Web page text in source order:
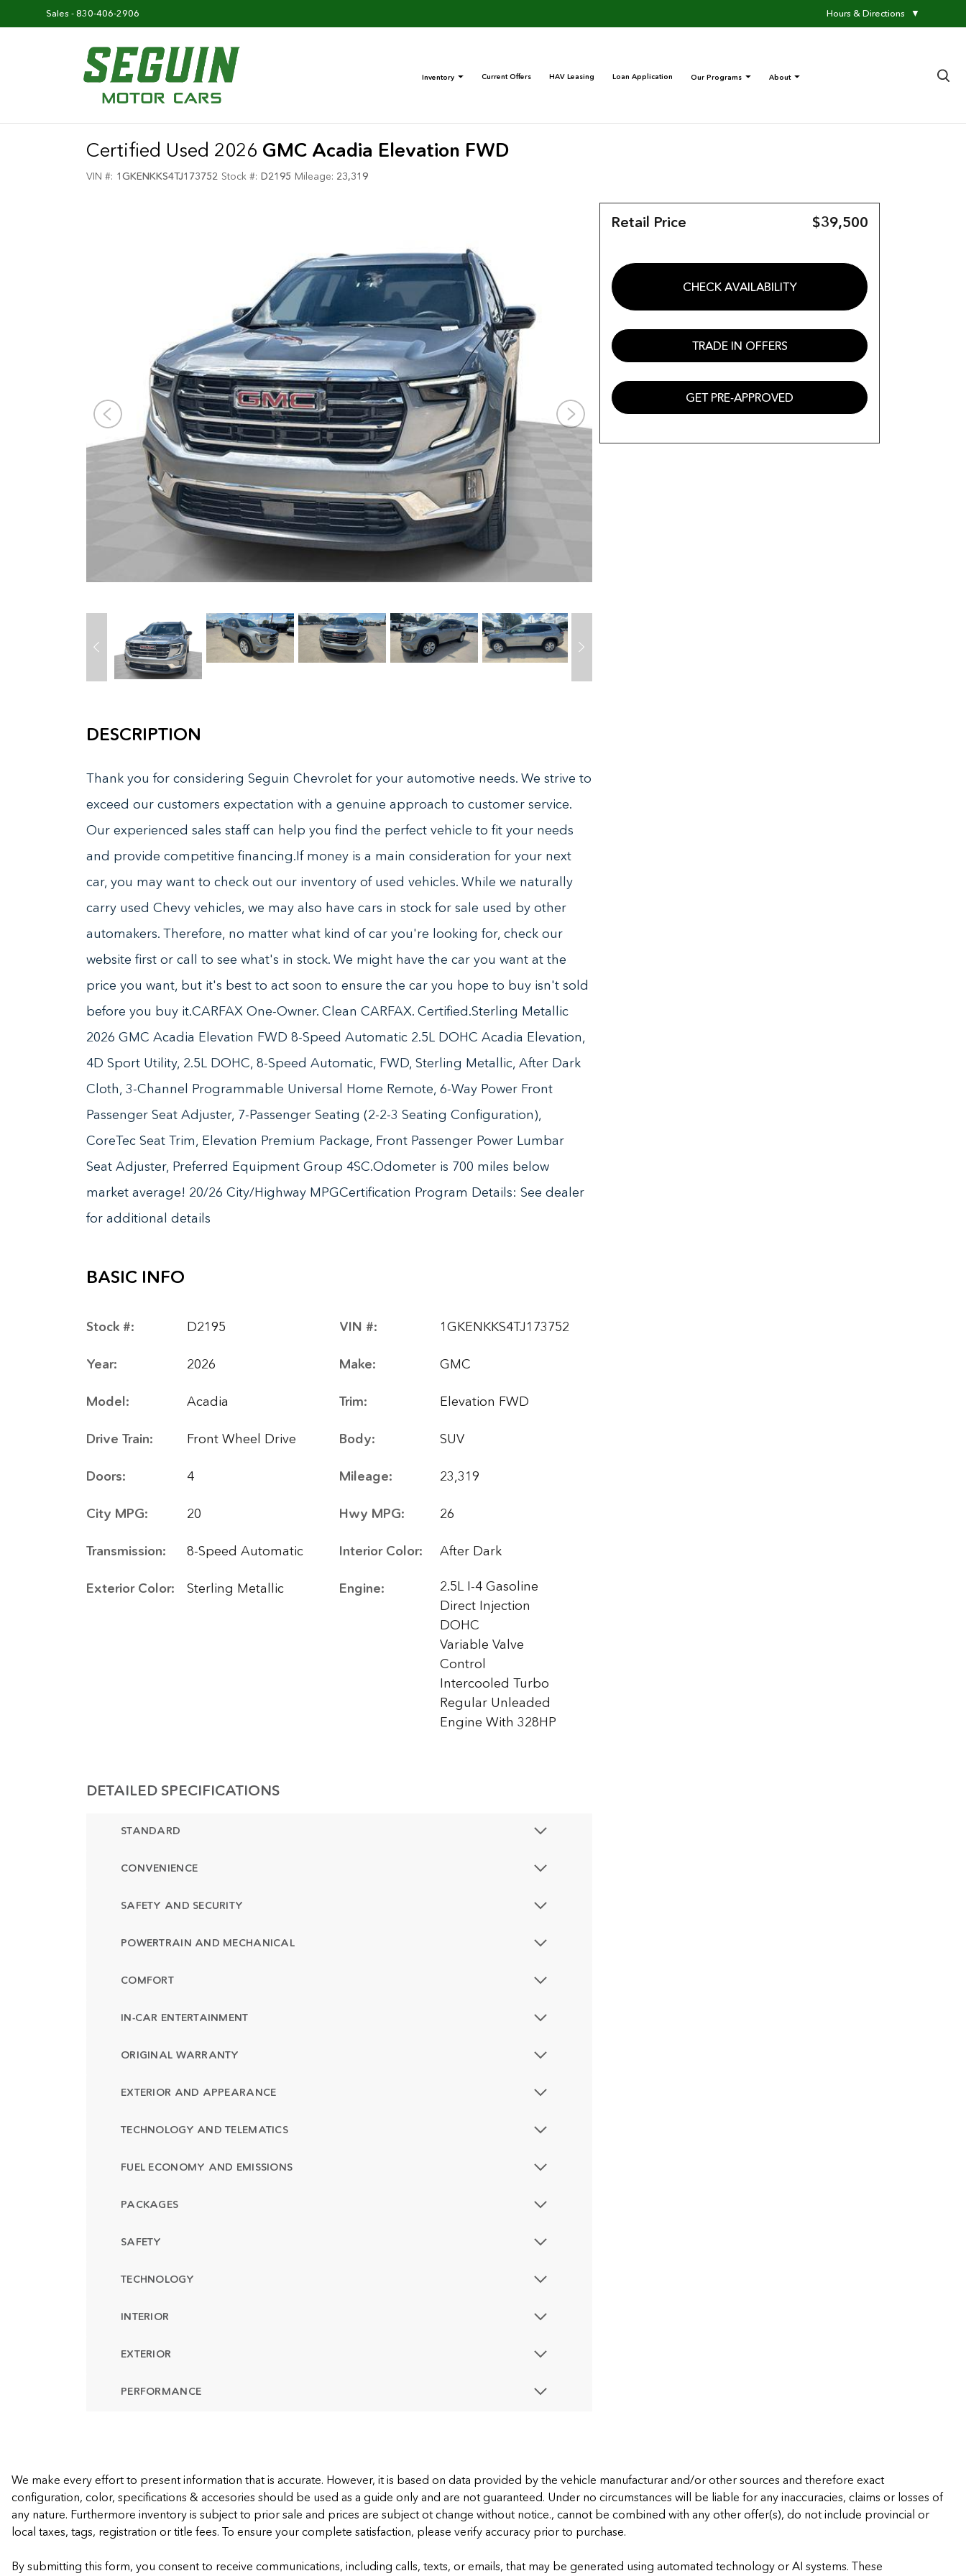
Sales - 830-406-2906 Hours & Directions ▼
Inventory Current Offers HAV Leasing Loan Application Our Programs About ×
Certified Used 2026 GMC Acadia Elevation FWD
VIN #: 1GKENKKS4TJ173752 Stock #: D2195 Mileage: 23,319
Retail Price $39,500
CHECK AVAILABILITY
TRADE IN OFFERS
GET PRE-APPROVED
DESCRIPTION
Thank you for considering Seguin Chevrolet for your automotive needs. We strive to
exceed our customers expectation with a genuine approach to customer service.
Our experienced sales staff can help you find the perfect vehicle to fit your needs
and provide competitive financing.If money is a main consideration for your next
car, you may want to check out our inventory of used vehicles. While we naturally
carry used Chevy vehicles, we may also have cars in stock for sale used by other
automakers. Therefore, no matter what kind of car you're looking for, check our
website first or call to see what's in stock. We might have the car you want at the
price you want, but it's best to act soon to ensure the car you hope to buy isn't sold
before you buy it.CARFAX One-Owner. Clean CARFAX. Certified.Sterling Metallic
2026 GMC Acadia Elevation FWD 8-Speed Automatic 2.5L DOHC Acadia Elevation,
4D Sport Utility, 2.5L DOHC, 8-Speed Automatic, FWD, Sterling Metallic, After Dark
Cloth, 3-Channel Programmable Universal Home Remote, 6-Way Power Front
Passenger Seat Adjuster, 7-Passenger Seating (2-2-3 Seating Configuration),
CoreTec Seat Trim, Elevation Premium Package, Front Passenger Power Lumbar
Seat Adjuster, Preferred Equipment Group 4SC.Odometer is 700 miles below
market average! 20/26 City/Highway MPGCertification Program Details: See dealer
for additional details
BASIC INFO
Stock #: D2195 VIN #: 1GKENKKS4TJ173752
Year: 2026 Make: GMC
Model: Acadia Trim: Elevation FWD
Drive Train: Front Wheel Drive Body: SUV
Doors: 4 Mileage: 23,319
City MPG: 20 Hwy MPG: 26
Transmission: 8-Speed Automatic Interior Color: After Dark
Exterior Color: Sterling Metallic Engine:
2.5L I-4 Gasoline
Direct Injection
DOHC
Variable Valve
Control
Intercooled Turbo
Regular Unleaded
Engine With 328HP
DETAILED SPECIFICATIONS
STANDARD
CONVENIENCE
SAFETY AND SECURITY
POWERTRAIN AND MECHANICAL
COMFORT
IN-CAR ENTERTAINMENT
ORIGINAL WARRANTY
EXTERIOR AND APPEARANCE
TECHNOLOGY AND TELEMATICS
FUEL ECONOMY AND EMISSIONS
PACKAGES
SAFETY
TECHNOLOGY
INTERIOR
EXTERIOR
PERFORMANCE
We make every effort to present information that is accurate. However, it is based on data provided by the vehicle manufacturar and/or other sources and therefore exact
configuration, color, specifications & accesories should be used as a guide only and are not guaranteed. Under no circumstances will be liable for any inaccuracies, claims or losses of
any nature. Furthermore inventory is subject to prior sale and prices are subject ot change without notice., cannot be combined with any other offer(s), do not include provincial or
local taxes, tags, registration or title fees. To ensure your complete satisfaction, please verify accuracy prior to purchase.
By submitting this form, you consent to receive communications, including calls, texts, or emails, that may be generated using automated technology or AI systems. These